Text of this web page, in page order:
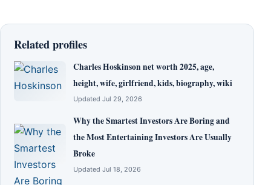
Related profiles
Charles Hoskinson net worth 2025, age,
height, wife, girlfriend, kids, biography, wiki
Updated Jul 29, 2026
Why the Smartest Investors Are Boring and
the Most Entertaining Investors Are Usually
Broke
Updated Jul 18, 2026